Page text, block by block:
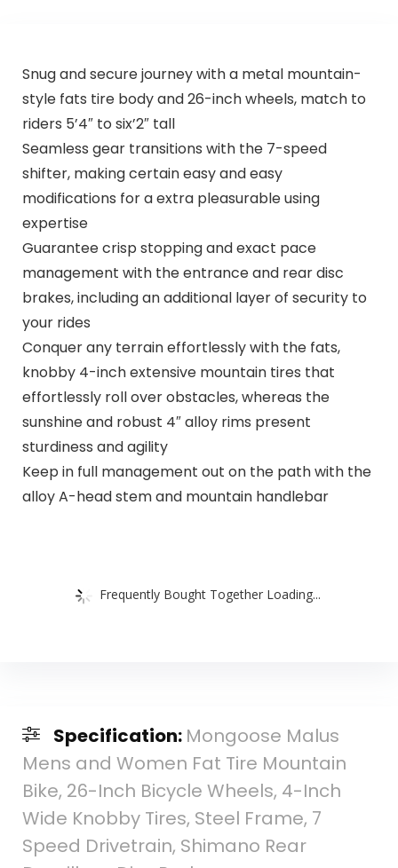
Snug and secure journey with a metal mountain-
style fats tire body and 26-inch wheels, match to
riders 5’4″ to six’2″ tall
Seamless gear transitions with the 7-speed
shifter, making certain easy and easy
modifications for a extra pleasurable using
expertise
Guarantee crisp stopping and exact pace
management with the entrance and rear disc
brakes, including an additional layer of security to
your rides
Conquer any terrain effortlessly with the fats,
knobby 4-inch extensive mountain tires that
effortlessly roll over obstacles, whereas the
sunshine and robust 4″ alloy rims present
sturdiness and agility
Keep in full management out on the path with the
alloy A-head stem and mountain handlebar
Frequently Bought Together Loading...
Specification: Mongoose Malus
Mens and Women Fat Tire Mountain
Bike, 26-Inch Bicycle Wheels, 4-Inch
Wide Knobby Tires, Steel Frame, 7
Speed Drivetrain, Shimano Rear